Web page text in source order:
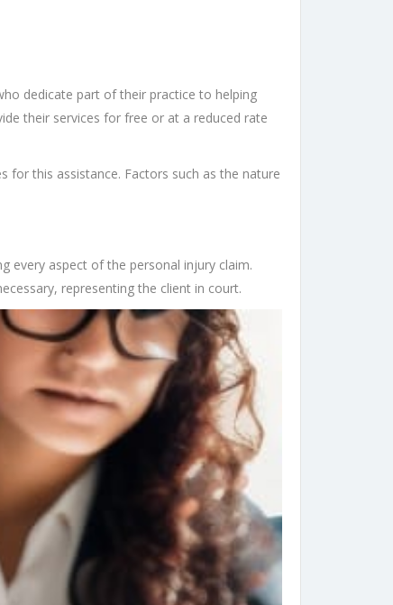
dedicate part of their practice to helping
their services for free or at a reduced rate
for this assistance. Factors such as the nature
every aspect of the personal injury claim.
representing the client in court.